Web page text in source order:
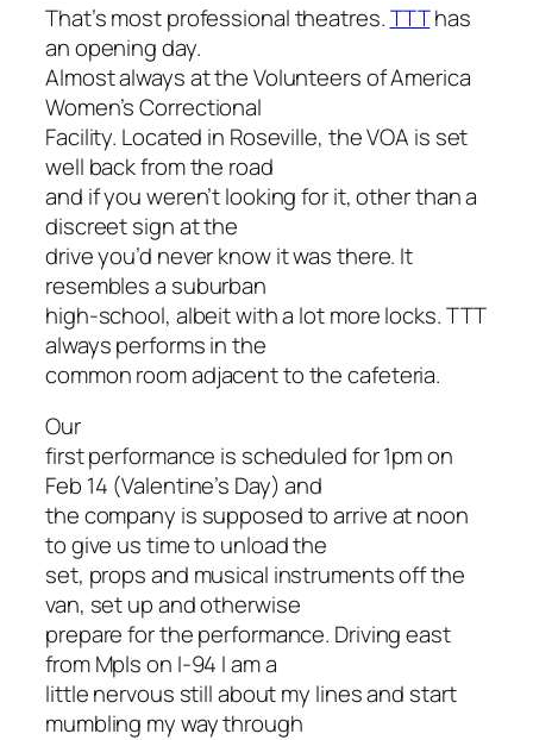
That’smostprofessional theatres.TTThas
an opening day.
Almost always at the Volunteers of America
Women’s Correctional
Facility. Located in Roseville, the VOA is set
well back from the road
and if you weren’t looking for it, other than a
discreet sign at the
drive you’d never know it was there. It
resembles a suburban
high-school, albeit with a lot more locks. TTT
always performs in the
common room adjacent to the cafeteria.
Our
first performance is scheduled for 1pm on
Feb 14 (Valentine’s Day) and
the company is supposed to arrive at noon
to give us time to unload the
set, props and musical instruments off the
van, set up and otherwise
prepare for the performance. Driving east
from Mpls on I-94 I am a
little nervous still about my lines and start
mumbling my way through